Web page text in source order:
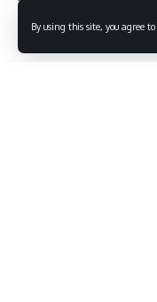
By using this site, you agree
Six major seasons